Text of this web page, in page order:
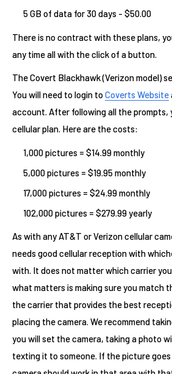
5 GB of data for 30 days - $50.00
There is no contract with these plans,
any time all with the click of a button.
The Covert Blackhawk (Verizon model)
You will need to login toCoverts Website
account. After following all the prompts,
cellular plan. Here are the costs:
1,000 pictures = $14.99 monthly
5,000 pictures = $19.95 monthly
17,000 pictures = $24.99 monthly
102,000 pictures = $279.99 yearly
As with any AT&T or Verizon cellular
needs good cellular reception with
with. It does not matter which carrier
what matters is making sure you match
the carrier that provides the best
placing the camera. We recommend
you will set the camera, taking a photo
texting it to someone. If the picture